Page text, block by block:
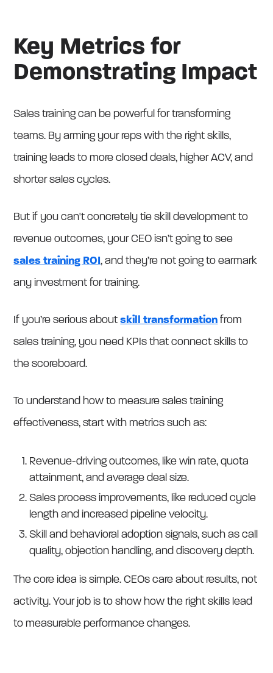
Key Metrics for
Demonstrating Impact
Sales training can be powerful for transforming
teams. By arming your reps with the right skills,
training leads to more closed deals, higher ACV, and
shorter sales cycles.
But if you can't concretely tie skill development to
revenue outcomes, your CEO isn’t going to see
sales training ROI, and they’re not going to earmark
any investment for training.
If you’re serious aboutskill transformation from
sales training, you need KPIs that connect skills to
the scoreboard.
To understand how to measure sales training
effectiveness, start with metrics such as:
Revenue-driving outcomes, like win rate, quota
attainment, and average deal size.
Sales process improvements, like reduced cycle
length and increased pipeline velocity.
Skill and behavioral adoption signals, such as call
quality, objection handling, and discovery depth.
The core idea is simple. CEOs care about results, not
activity. Your job is to show how the right skills lead
to measurable performance changes.